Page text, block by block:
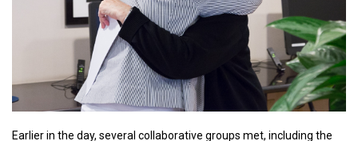
Earlier in the day, several collaborative groups met, including the